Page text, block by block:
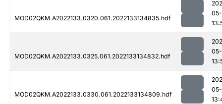
MOD02QKM.A2022133.0320.061.2022133134835.hdf
MOD02QKM.A2022133.0325.061.2022133134832.hdf
MOD02QKM.A2022133.0330.061.2022133134809.hdf